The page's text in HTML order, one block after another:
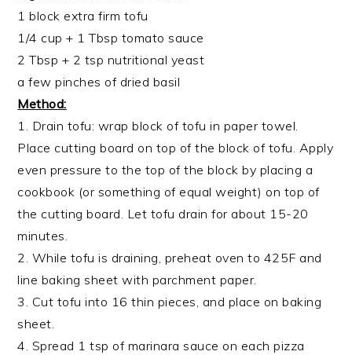
1 block extra firm tofu
1/4 cup + 1 Tbsp tomato sauce
2 Tbsp + 2 tsp nutritional yeast
a few pinches of dried basil
Method:
1. Drain tofu: wrap block of tofu in paper towel.
Place cutting board on top of the block of tofu. Apply
even pressure to the top of the block by placing a
cookbook (or something of equal weight) on top of
the cutting board. Let tofu drain for about 15-20
minutes.
2. While tofu is draining, preheat oven to 425F and
line baking sheet with parchment paper.
3. Cut tofu into 16 thin pieces, and place on baking
sheet.
4. Spread 1 tsp of marinara sauce on each pizza